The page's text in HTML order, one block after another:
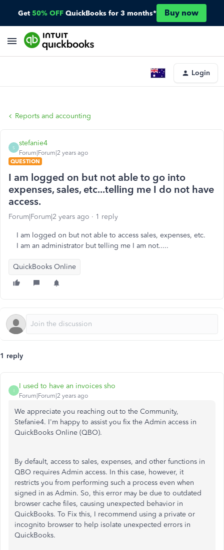
Get 50% OFF QuickBooks for 3 months* Buy now
Login
Reports and accounting
S
stefanie4
Forum|Forum|2 years ago
QUESTION
I am logged on but not able to go into
expenses, sales, etc...telling me I do not have
access.
Forum|Forum|2 years ago 1 reply
I am logged on but not able to access sales, expenses, etc.
I am an administrator but telling me I am not.....
QuickBooks Online
1 reply
I
I used to have an invoices sho
Forum|Forum|2 years ago
We appreciate you reaching out to the Community,
Stefanie4. I'm happy to assist you fix the Admin access in
QuickBooks Online (QBO).
By default, access to sales, expenses, and other functions in
QBO requires Admin access. In this case, however, it
restricts you from performing such a process even when
signed in as Admin. So, this error may be due to outdated
browser cache files, causing unexpected behavior in
QuickBooks. To Fix this, I recommend using a private or
incognito browser to help isolate unexpected errors in
QuickBooks.